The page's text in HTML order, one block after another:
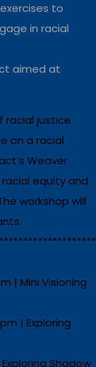
to
in racial
aimed at
racial justice
on a racial
Weaver
equity and
workshop will
| Mini Visioning
| Exploring
Shadow